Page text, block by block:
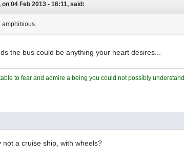
04 Feb 2013 - 16:11, said:
amphibious.
the bus could be anything your heart desires...
to fear and admire a being you could not possibly understand.
not a cruise ship, with wheels?